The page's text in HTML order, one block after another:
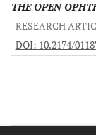
THE OPEN
RESEARCH
DOI: 10.2174/